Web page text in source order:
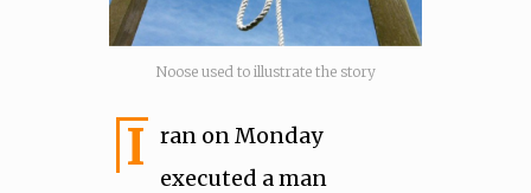
Noose used to illustrate the story
I
ran on Monday
executed a man